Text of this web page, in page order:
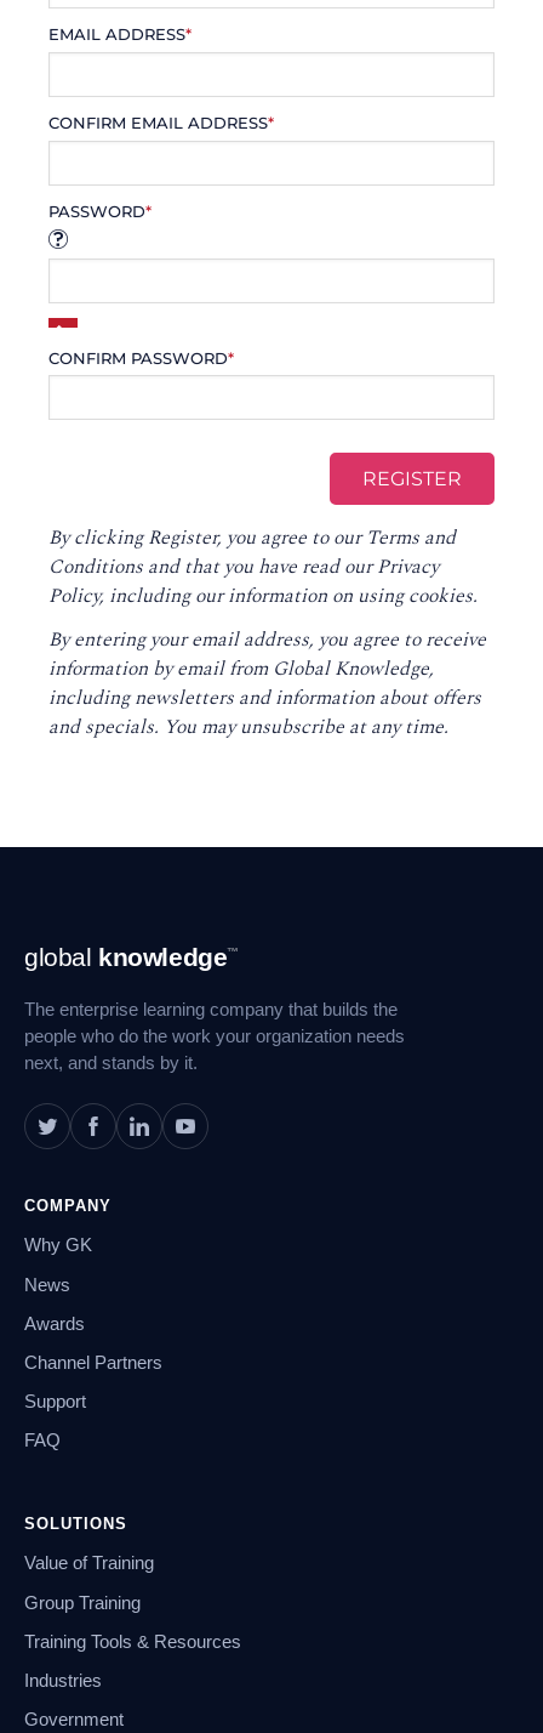
EMAIL ADDRESS*
CONFIRM EMAIL ADDRESS*
PASSWORD*
CONFIRM PASSWORD*
By clicking Register, you agree to ourTerms and
Conditions and that you have read ourPrivacy
Policy, including our information on using cookies.
By entering your email address, you agree to receive
information by email from Global Knowledge,
including newsletters and information about offers
and specials. You may unsubscribe at any time.
Footer
Navigation
global knowledge™
The enterprise learning company that builds the
people who do the work your organization needs
next, and stands by it.
COMPANY
Why GK
News
Awards
Channel Partners
Support
FAQ
SOLUTIONS
Value of Training
Group Training
Training Tools & Resources
Industries
Government